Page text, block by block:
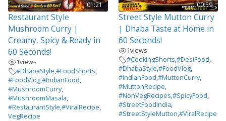
01:21
Restaurant Style
Mushroom Curry |
Creamy, Spicy & Ready in
60 Seconds!
1views
#DhabaStyle,#FoodShorts,
#FoodVlog,#IndianFood,
#MushroomCurry,
#MushroomMasala,
#RestaurantStyle,#ViralRecipe,
VegRecipe
00:59
Street Style Mutton Curry
| Dhaba Taste at Home in
60 Seconds!
1views
#CookingShorts,#DesiFood,
#DhabaStyle,#FoodVlog,
#IndianFood,#MuttonCurry,
#MuttonRecipe,
#NonVegRecipes,#SpicyFood,
#StreetFoodIndia,
#StreetStyleMutton,#ViralRecipe